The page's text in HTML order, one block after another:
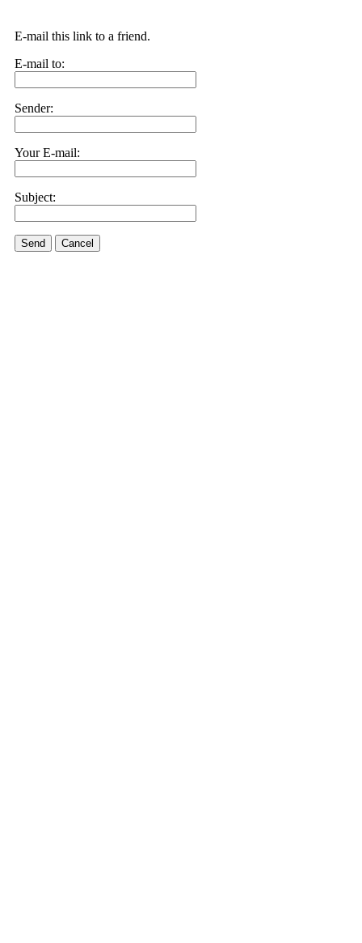
E-mail this link to a friend.
E-mail to:
Sender:
Your E-mail:
Subject:
Send Cancel